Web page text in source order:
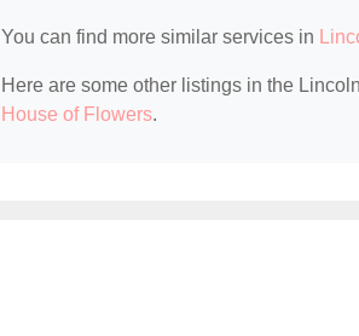
You can find more similar services in
Here are some other listings in the
House of Flowers.